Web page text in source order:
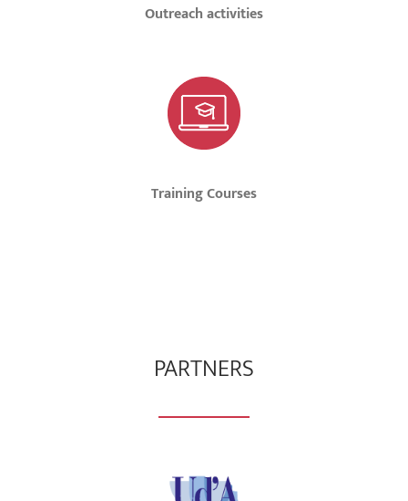
Outreach activities
Training Courses
PARTNERS